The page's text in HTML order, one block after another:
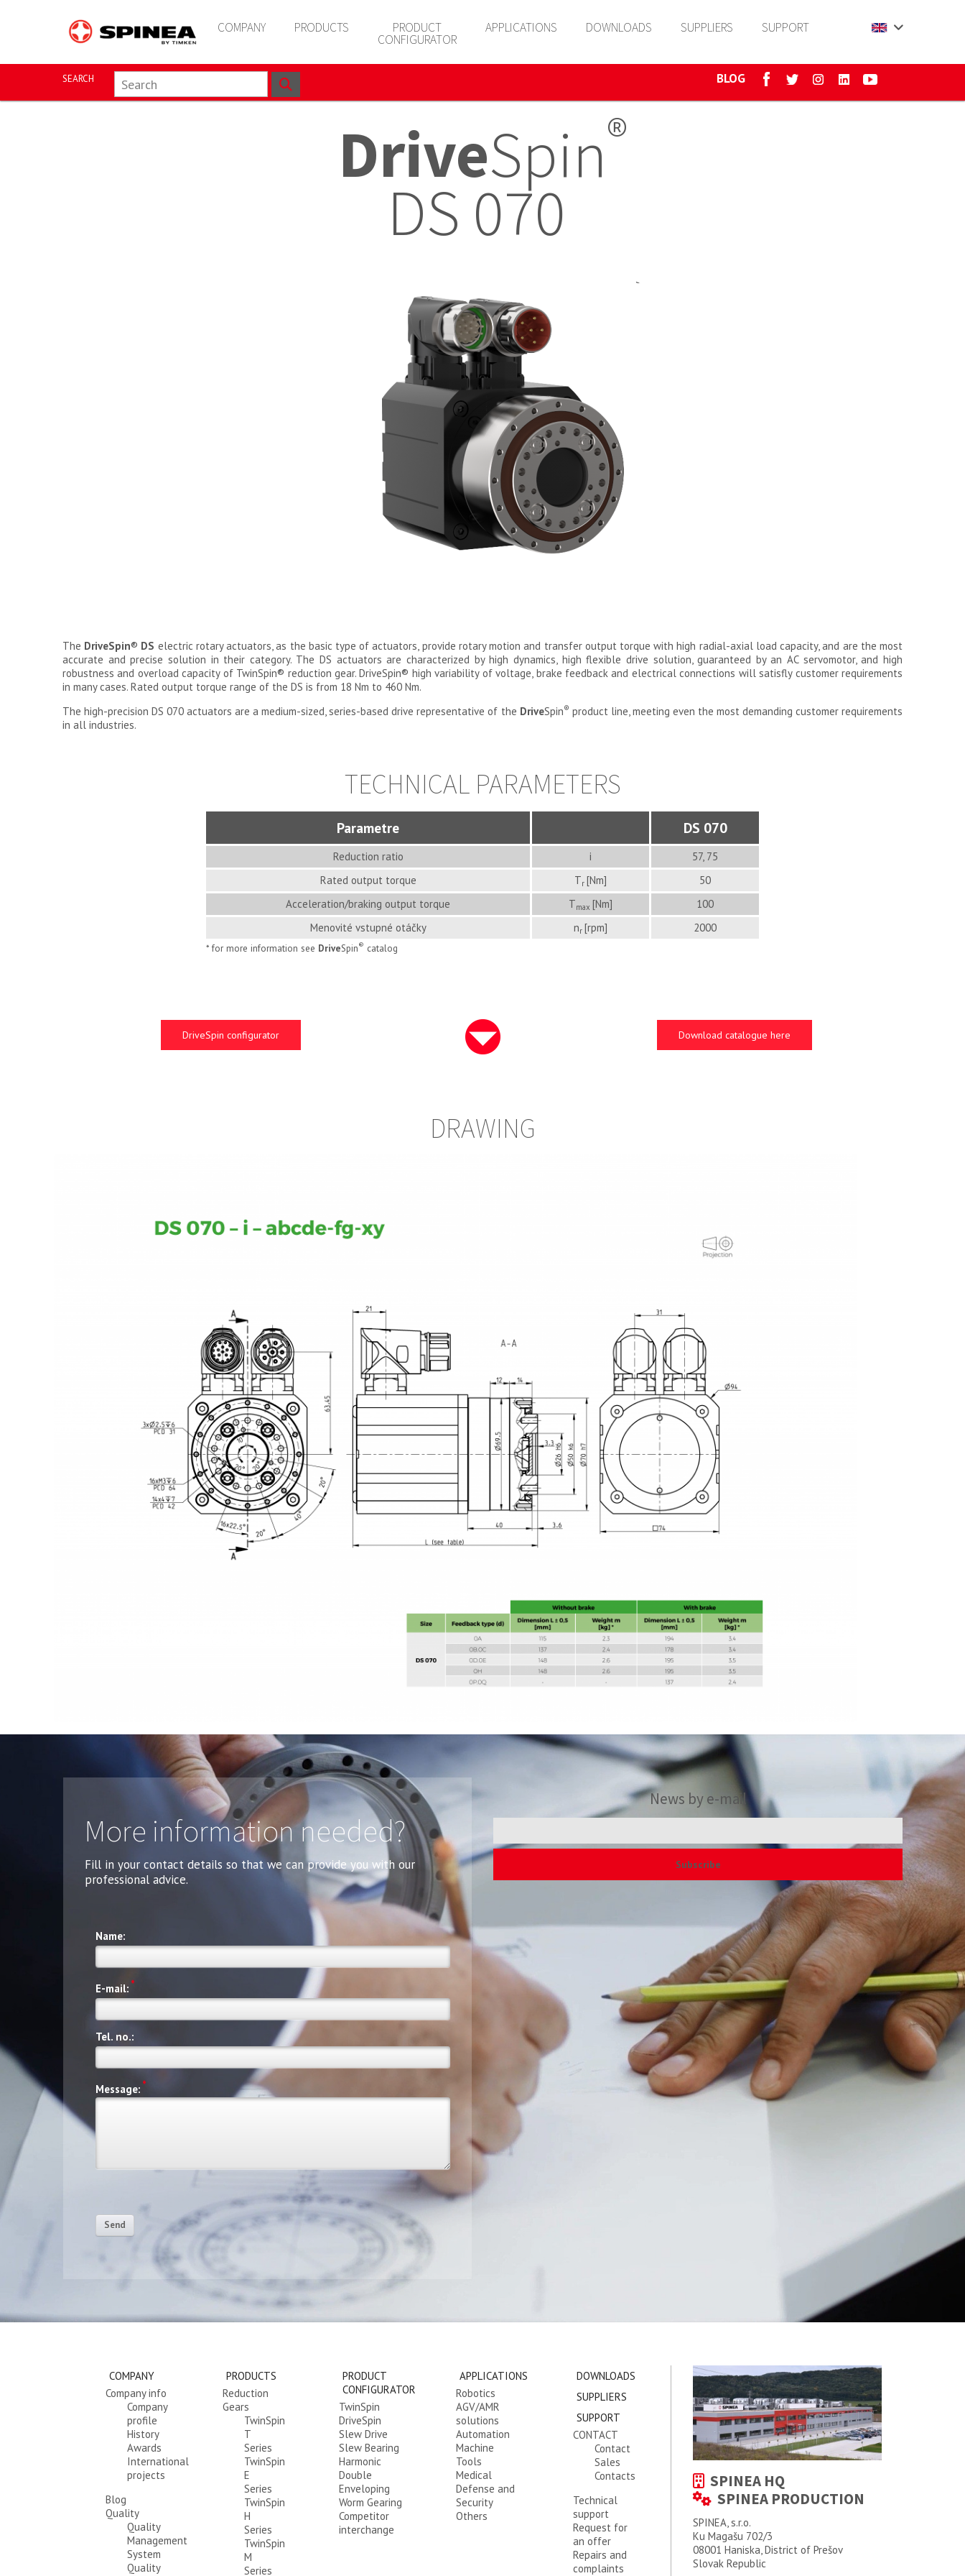
COMPANY PRODUCTS PRODUCT
CONFIGURATOR
APPLICATIONS DOWNLOADS SUPPLIERS SUPPORT
SEARCH BLOG
DriveSpin®
DS 070
The DriveSpin® DS electric rotary actuators, as the basic type of actuators, provide rotary motion and transfer output torque with high radial-axial load capacity, and are the most
accurate and precise solution in their category. The DS actuators are characterized by high dynamics, high flexible drive solution, guaranteed by an AC servomotor, and high
robustness and overload capacity of TwinSpin® reduction gear. DriveSpin® high variability of voltage, brake feedback and electrical connections will satisfly customer requirements
in many cases. Rated output torque range of the DS is from 18 Nm to 460 Nm.
The high-precision DS 070 actuators are a medium-sized, series-based drive representative of the DriveSpin® product line, meeting even the most demanding customer requirements
in all industries.
TECHNICAL PARAMETERS
Parametre DS 070
Reduction ratio i
57, 75
Rated output torque
Tr [Nm]
50
Acceleration/braking output torque
Tmax [Nm]
100
Menovité vstupné otáčky
nr [rpm] 2000
* for more information see DriveSpin® catalog
DriveSpin configurator Download catalogue here
DRAWING
More information needed?
Fill in your contact details so that we can provide you with our
professional advice.
Name:
E-mail: *
Tel. no.:
Message: *
Send
News by e-mail
Subscribe
COMPANY
Company info
Company
profile
History
Awards
International
projects
Blog
Quality
Quality
Management
System
Quality
PRODUCTS
Reduction
Gears
TwinSpin
T
Series
TwinSpin
E
Series
TwinSpin
H
Series
TwinSpin
M
Series
PRODUCT
CONFIGURATOR
TwinSpin
DriveSpin
Slew Drive
Slew Bearing
Harmonic
Double
Enveloping
Worm Gearing
Competitor
interchange
APPLICATIONS
Robotics
AGV/AMR
solutions
Automation
Machine
Tools
Medical
Defense and
Security
Others
DOWNLOADS
SUPPLIERS
SUPPORT
CONTACT
Contact
Sales
Contacts
Technical
support
Request for
an offer
Repairs and
complaints
SPINEA HQ
SPINEA PRODUCTION
SPINEA, s.r.o.
Ku Magašu 702/3
08001 Haniska, District of Prešov
Slovak Republic